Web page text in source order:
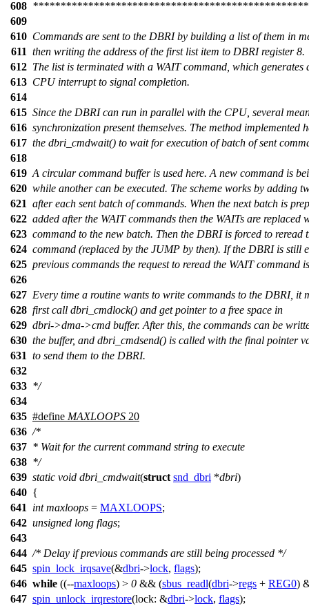
608
609
610 Commands are sent to the DBRI by building a list of them in
611 then writing the address of the first list item to DBRI register 8.
612 The list is terminated with a WAIT command, which generates
613 CPU interrupt to signal completion.
614
615 Since the DBRI can run in parallel with the CPU, several
616 synchronization present themselves. The method implemented
617 the dbri_cmdwait() to wait for execution of batch of sent
618
619 A circular command buffer is used here. A new command is
620 while another can be executed. The scheme works by adding
621 after each sent batch of commands. When the next batch is
622 added after the WAIT commands then the WAITs are replaced
623 command to the new batch. Then the DBRI is forced to reread
624 command (replaced by the JUMP by then). If the DBRI is still
625 previous commands the request to reread the WAIT command
626
627 Every time a routine wants to write commands to the DBRI, it
628 first call dbri_cmdlock() and get pointer to a free space in
629 dbri->dma->cmd buffer. After this, the commands can be
630 the buffer, and dbri_cmdsend() is called with the final pointer
631 to send them to the DBRI.
632
633 */
634
635 #define MAXLOOPS 20
636 /*
637 * Wait for the current command string to execute
638 */
639 static void dbri_cmdwait(struct snd_dbri *dbri)
640 {
641
int maxloops = MAXLOOPS;
642 unsigned long flags;
643
644 /* Delay if previous commands are still being processed */
645 spin_lock_irqsave(&dbri->lock, flags);
646 while ((--maxloops) > 0 && (sbus_readl(dbri->regs + REG0)
647 spin_unlock_irqrestore(lock: &dbri->lock, flags);